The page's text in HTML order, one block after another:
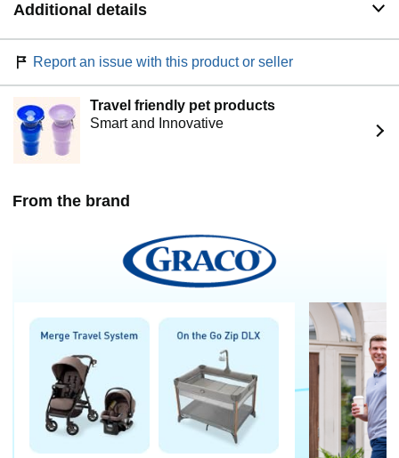
Additional details
Report an issue with this product or seller
Travel friendly pet products
Smart and Innovative
From the brand